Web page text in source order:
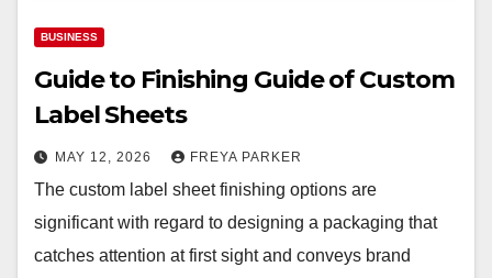
BUSINESS
Guide to Finishing Guide of Custom
Label Sheets
MAY 12, 2026 FREYA PARKER
The custom label sheet finishing options are
significant with regard to designing a packaging that
catches attention at first sight and conveys brand